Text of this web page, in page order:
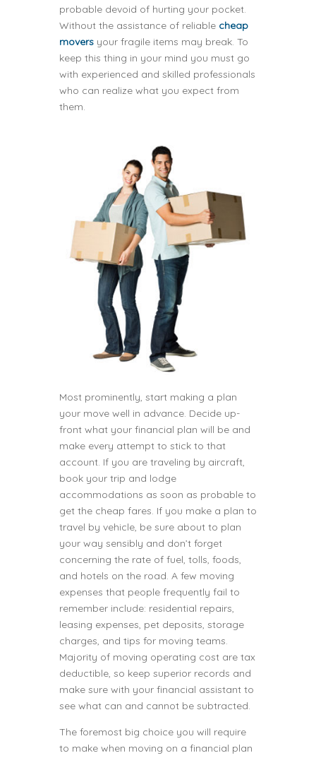
probable devoid of hurting your pocket.
Without the assistance of reliable cheap
movers your fragile items may break. To
keep this thing in your mind you must go
with experienced and skilled professionals
who can realize what you expect from
them.
Most prominently, start making a plan
your move well in advance. Decide up-
front what your financial plan will be and
make every attempt to stick to that
account. If you are traveling by aircraft,
book your trip and lodge
accommodations as soon as probable to
get the cheap fares. If you make a plan to
travel by vehicle, be sure about to plan
your way sensibly and don’t forget
concerning the rate of fuel, tolls, foods,
and hotels on the road. A few moving
expenses that people frequently fail to
remember include: residential repairs,
leasing expenses, pet deposits, storage
charges, and tips for moving teams.
Majority of moving operating cost are tax
deductible, so keep superior records and
make sure with your financial assistant to
see what can and cannot be subtracted.
The foremost big choice you will require
to make when moving on a financial plan